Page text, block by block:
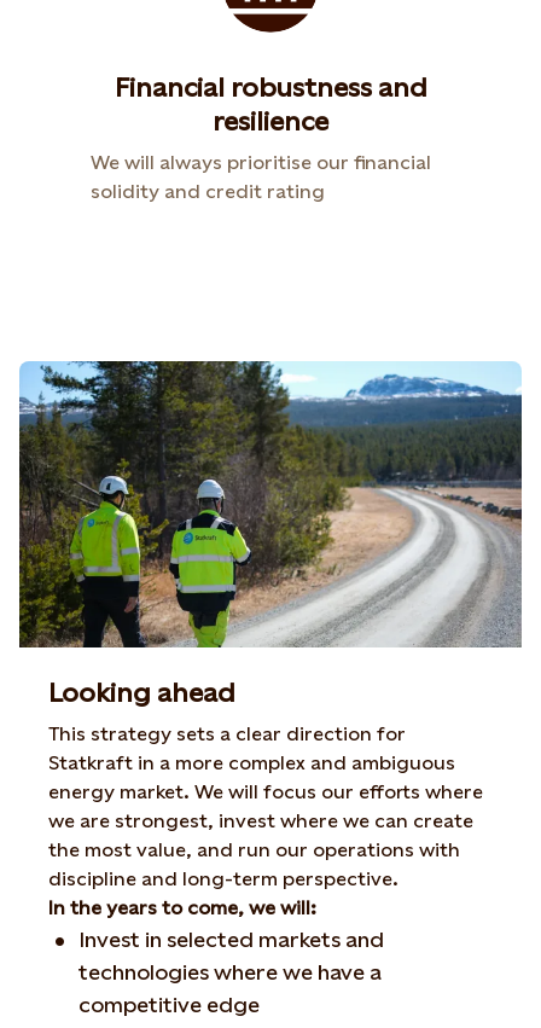
Financial robustness and
resilience
We will always prioritise our financial
solidity and credit rating
Looking ahead
This strategy sets a clear direction for
Statkraft in a more complex and ambiguous
energy market. We will focus our efforts where
we are strongest, invest where we can create
the most value, and run our operations with
discipline and long-term perspective.
In the years to come, we will:
Invest in selected markets and
technologies where we have a
competitive edge